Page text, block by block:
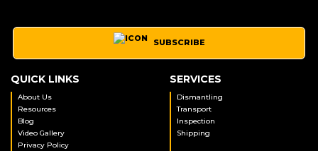
SUBSCRIBE
QUICK LINKS
About Us
Resources
Blog
Video Gallery
Privacy Policy
SERVICES
Dismantling
Transport
Inspection
Shipping